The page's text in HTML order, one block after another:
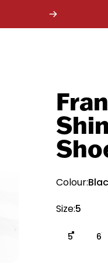
Colour
Colour:
Size
Size:5
5 6